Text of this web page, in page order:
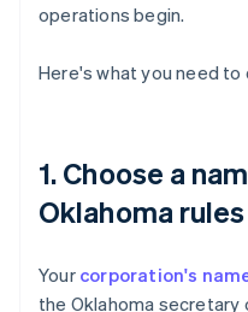
operations begin.
Here's what you need
1. Choose a
Oklahoma rules
Your corporation's
the Oklahoma